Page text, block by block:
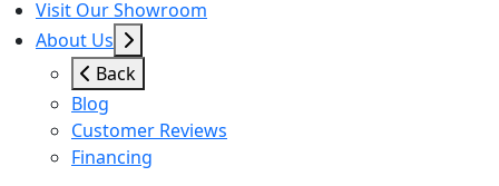
Visit Our Showroom
About Us
Back
Blog
Customer Reviews
Financing